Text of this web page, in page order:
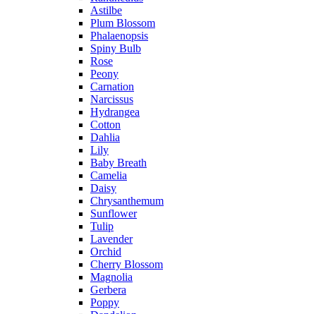
Astilbe
Plum Blossom
Phalaenopsis
Spiny Bulb
Rose
Peony
Carnation
Narcissus
Hydrangea
Cotton
Dahlia
Lily
Baby Breath
Camelia
Daisy
Chrysanthemum
Sunflower
Tulip
Lavender
Orchid
Cherry Blossom
Magnolia
Gerbera
Poppy